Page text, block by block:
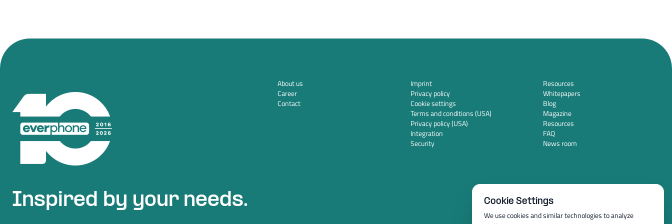
Inspired by your needs.
About us
Career
Contact
Imprint
Privacy policy
Cookie settings
Terms and conditions (USA)
Privacy policy (USA)
Integration
Security
Resources
Whitepapers
Blog
Magazine
Resources
FAQ
News room
Cookie Settings
We use cookies and similar technologies to analyze